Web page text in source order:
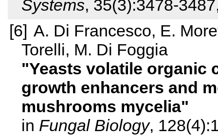
Systems, 35(3):3478-
A. Di Francesco, E.
Torelli, M. Di Foggia
Yeasts volatile organic
growth enhancers and
mushrooms mycelia
in Fungal Biology,